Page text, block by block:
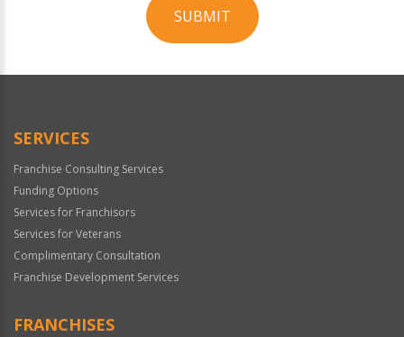
SUBMIT
Official
SERVICES
Franchise Consulting Services
Funding Options
Services for Franchisors
Services for Veterans
Complimentary Consultation
Franchise Development Services
FRANCHISES